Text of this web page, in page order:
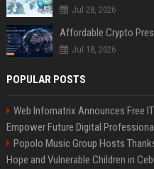
Jul 28, 2026
Jul 18, 2026
POPULAR POSTS
Web Infomatrix Announces Free
Empower Future Digital
Popolo Music Group Hosts
Hope and Vulnerable Children in